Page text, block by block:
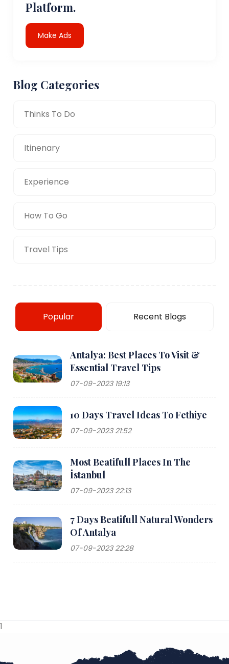
Platform.
Make Ads
Blog Categories
Thinks To Do
Itinenary
Experience
How To Go
Travel Tips
Popular Recent Blogs
Antalya: Best Places To Visit &
Essential Travel Tips
07-09-2023 19:13
10 Days Travel Ideas To Fethiye
07-09-2023 21:52
Most Beatifull Places In The
İstanbul
07-09-2023 22:13
7 Days Beatifull Natural Wonders
Of Antalya
07-09-2023 22:28
1